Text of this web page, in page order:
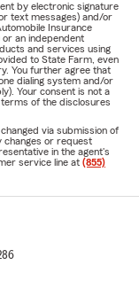
by electronic signature
text messages) and/or
Insurance
an independent
and services using
to State Farm, even
You further agree that
dialing system and/or
Your consent is not a
of the disclosures
via submission of
changes or request
in the agent's
service line at (855)